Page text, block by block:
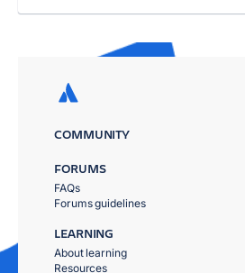
COMMUNITY
FORUMS
FAQs
Forums guidelines
LEARNING
About learning
Resources